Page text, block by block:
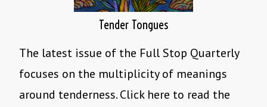
Tender Tongues
The latest issue of the Full Stop Quarterly
focuses on the multiplicity of meanings
around tenderness. Click here to read the